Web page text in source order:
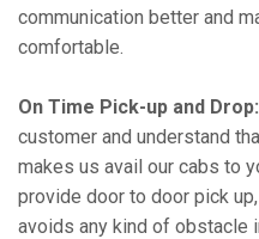
communication better and
comfortable.
On Time Pick-up and Drop:
customer and understand
makes us avail our cabs to
provide door to door pick
avoids any kind of obstacle